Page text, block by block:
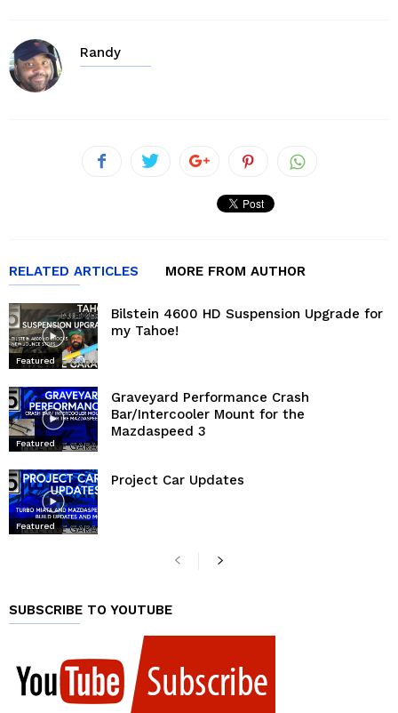
Randy
RELATED ARTICLES MORE FROM AUTHOR
Featured
Bilstein 4600 HD Suspension Upgrade for
my Tahoe!
Featured
Graveyard Performance Crash
Bar/Intercooler Mount for the
Mazdaspeed 3
Featured
Project Car Updates
SUBSCRIBE TO YOUTUBE